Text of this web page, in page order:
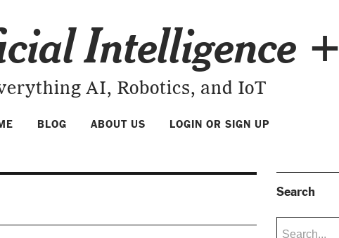
Intelligence +
AI, Robotics, and IoT
BLOG ABOUT US LOGIN OR SIGN UP
Search